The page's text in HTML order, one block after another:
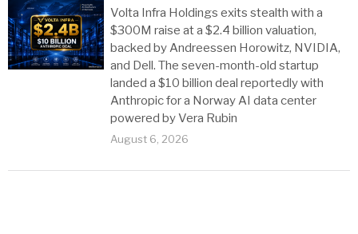
Volta Infra Holdings exits stealth with a
$300M raise at a $2.4 billion valuation,
backed by Andreessen Horowitz, NVIDIA,
and Dell. The seven-month-old startup
landed a $10 billion deal reportedly with
Anthropic for a Norway AI data center
powered by Vera Rubin
August 6, 2026